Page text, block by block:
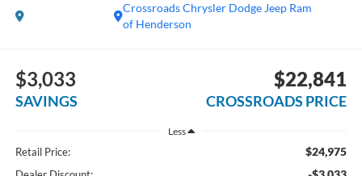
Crossroads Chrysler Dodge Jeep Ram
of Henderson
$3,033
SAVINGS
$22,841
CROSSROADS PRICE
Less
Retail Price: $24,975